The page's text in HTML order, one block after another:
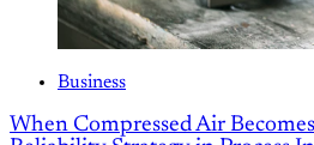
Business
When Compressed Air